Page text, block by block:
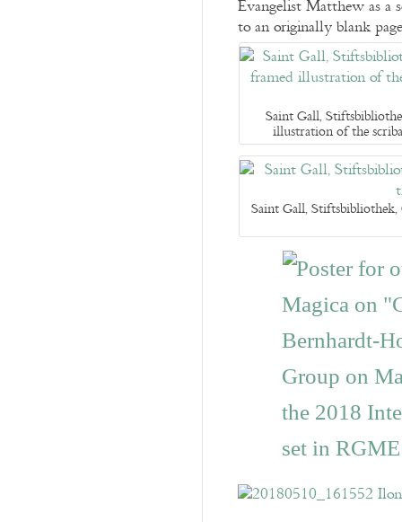
Evangelist Matthew as a
to an originally blank
Saint Gall,
illustration of the
Saint Gall,